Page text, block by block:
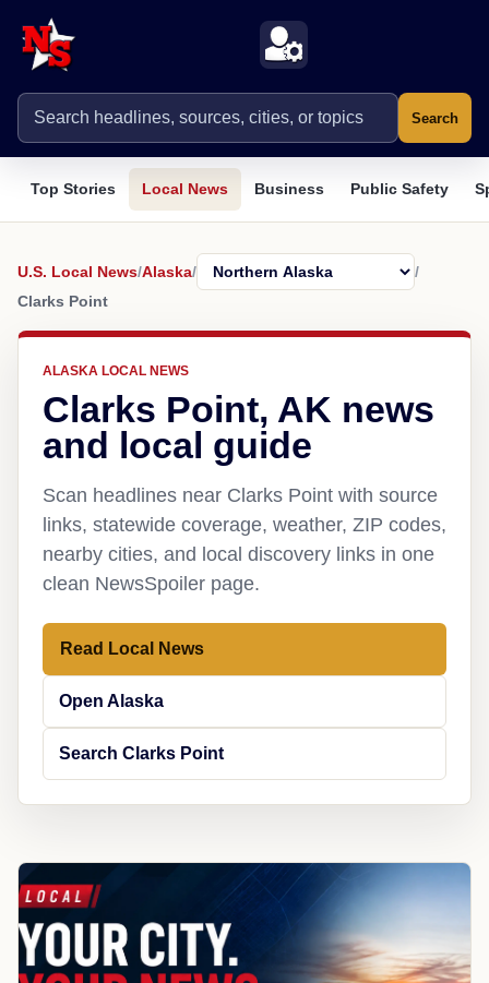
Search
Top Stories Local News Business Public Safety
U.S. Local News/Alaska/
/
Clarks Point
ALASKA LOCAL NEWS
Clarks Point, AK news
and local guide
Scan headlines near Clarks Point with source
links, statewide coverage, weather, ZIP codes,
nearby cities, and local discovery links in one
clean NewsSpoiler page.
Read Local News
Open Alaska
Search Clarks Point